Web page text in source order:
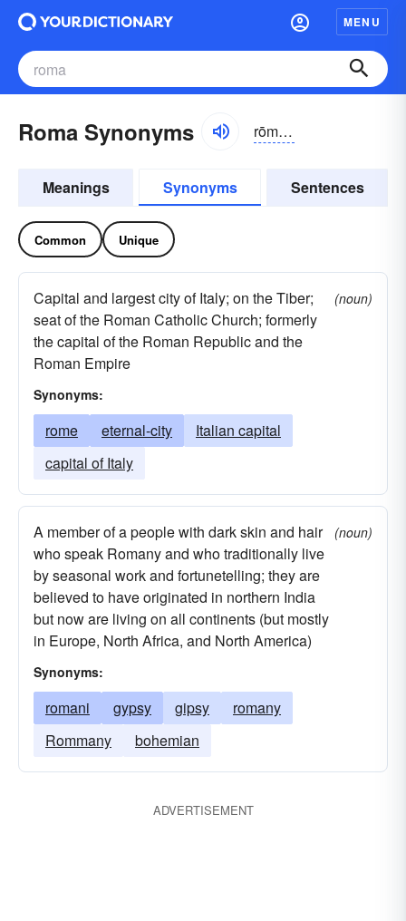
MENU
Roma Synonyms rōmə, rä-
Meanings Synonyms Sentences
Common Unique
Capital and largest city of Italy; on the Tiber;
seat of the Roman Catholic Church; formerly
the capital of the Roman Republic and the
Roman Empire
(noun)
Synonyms:
rome eternal-city
Italian capital
capital of Italy
A member of a people with dark skin and hair
who speak Romany and who traditionally live
by seasonal work and fortunetelling; they are
believed to have originated in northern India
but now are living on all continents (but mostly
in Europe, North Africa, and North America)
(noun)
Synonyms:
romani gypsy gipsy
romany
Rommany
bohemian
ADVERTISEMENT